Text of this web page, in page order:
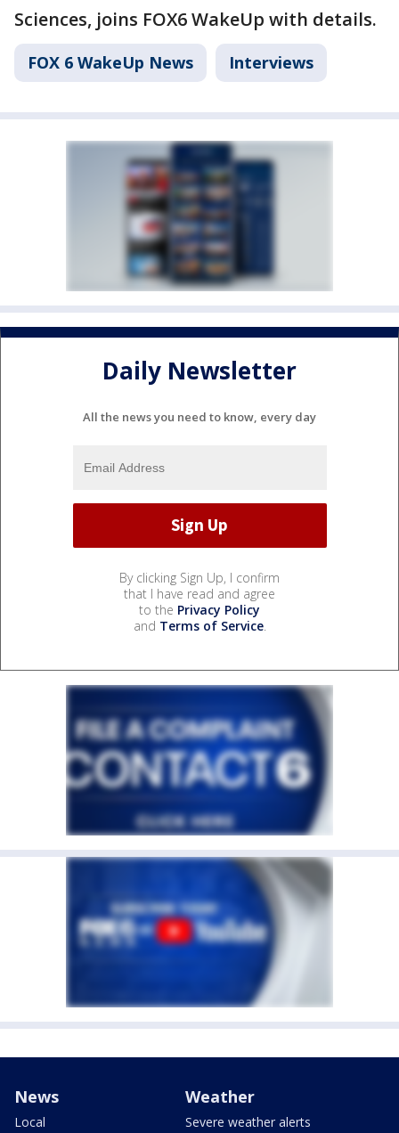
Sciences, joins FOX6 WakeUp with details.
FOX 6 WakeUp News Interviews
Daily Newsletter
All the news you need to know, every day
By clicking Sign Up, I confirm
that I have read and agree
to the Privacy Policy
and Terms of Service.
News
Local
Weather
Severe weather alerts